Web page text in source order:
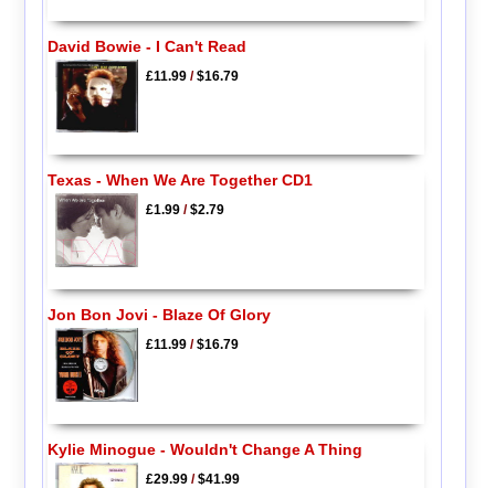
David Bowie - I Can't Read
£11.99/$16.79
Texas - When We Are Together CD1
£1.99/$2.79
Jon Bon Jovi - Blaze Of Glory
£11.99/$16.79
Kylie Minogue - Wouldn't Change A Thing
£29.99/$41.99